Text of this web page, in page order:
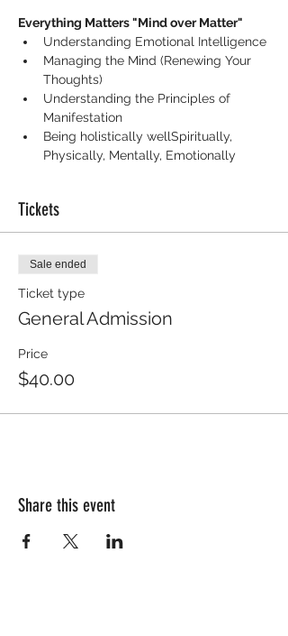
Everything Matters "Mind over Matter"
Understanding Emotional Intelligence
Managing the Mind (Renewing Your
Thoughts)
Understanding the Principles of
Manifestation
Being holistically wellSpiritually,
Physically, Mentally, Emotionally
Tickets
Sale ended
Ticket type
General Admission
Price
$40.00
Share this event